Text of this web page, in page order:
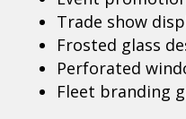
Trade show
Frosted glass
Perforated
Fleet branding